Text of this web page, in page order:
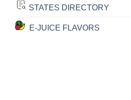
STATES DIRECTORY
E-JUICE FLAVORS